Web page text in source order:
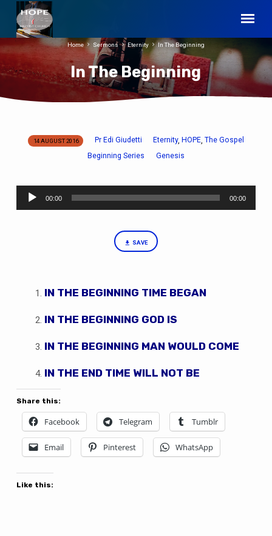
In The Beginning
Home Sermons Eternity In The Beginning
14 AUGUST 2016 Pr Edi Giudetti Eternity, HOPE, The Gospel
Beginning Series
Genesis
Audio
Player
00:00 00:00
SAVE
IN THE BEGINNING TIME BEGAN
IN THE BEGINNING GOD IS
IN THE BEGINNING MAN WOULD COME
IN THE END TIME WILL NOT BE
Share this:
Facebook Telegram Tumblr
Email Pinterest WhatsApp
Like this: